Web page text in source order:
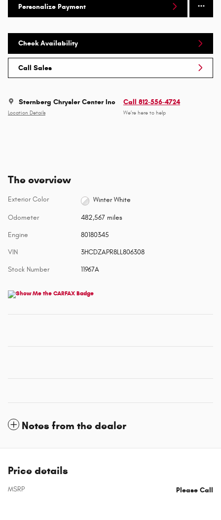
Personalize Payment
Check Availability
Call Sales
Sternberg Chrysler Center Inc
Location Details
Call 812-556-4724
We’re here to help
The overview
Exterior Color Winter White
Odometer 482,567 miles
Engine 80180345
VIN 3HCDZAPR8LL806308
Stock Number 11967A
Notes from the dealer
Price details
MSRP Please Call